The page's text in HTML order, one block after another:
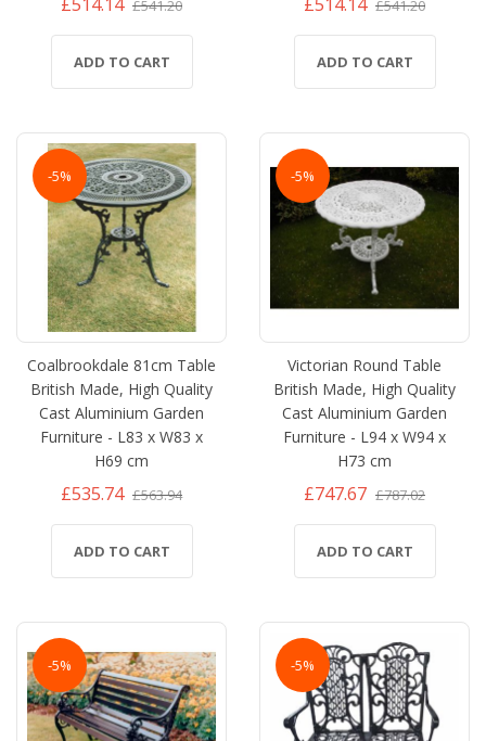
£541.20
ADD TO CART
£541.20
ADD TO CART
-5%
Coalbrookdale 81cm Table
British Made, High Quality
Cast Aluminium Garden
Furniture - L83 x W83 x
H69 cm
£535.74 £563.94
ADD TO CART
-5%
Victorian Round Table
British Made, High Quality
Cast Aluminium Garden
Furniture - L94 x W94 x
H73 cm
£747.67 £787.02
ADD TO CART
-5% -5%